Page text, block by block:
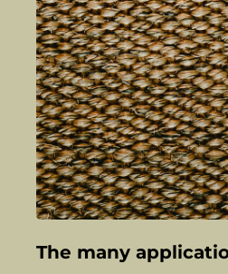
The many